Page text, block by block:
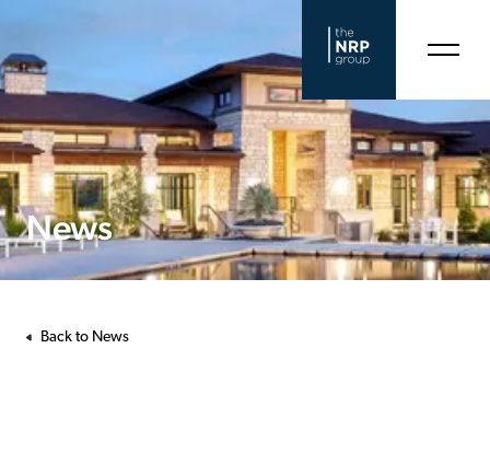
News
Back to News